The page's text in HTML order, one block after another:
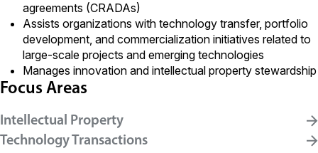
agreements (CRADAs)
Assists organizations with technology transfer, portfolio
development, and commercialization initiatives related to
large-scale projects and emerging technologies
Manages innovation and intellectual property stewardship
Focus Areas
Intellectual Property
Technology Transactions